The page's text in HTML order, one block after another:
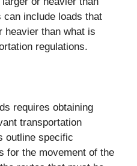
include loads that
heavier than what is
regulations.
requires obtaining
transportation
outline specific
for the movement of the